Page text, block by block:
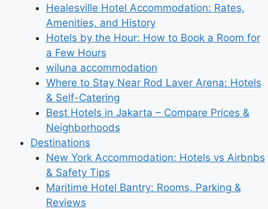
Healesville Hotel Accommodation: Rates,
Amenities, and History
Hotels by the Hour: How to Book a Room for
a Few Hours
wiluna accommodation
Where to Stay Near Rod Laver Arena: Hotels
& Self-Catering
Best Hotels in Jakarta – Compare Prices &
Neighborhoods
Destinations
New York Accommodation: Hotels vs Airbnbs
& Safety Tips
Maritime Hotel Bantry: Rooms, Parking &
Reviews